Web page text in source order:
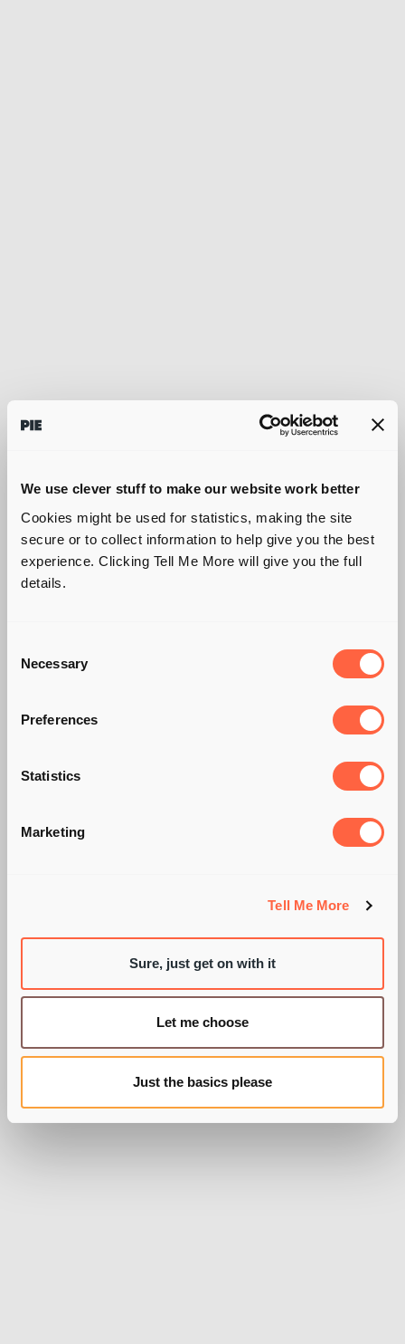
We use clever stuff to make our website work better
Cookies might be used for statistics, making the site
secure or to collect information to help give you the best
experience. Clicking Tell Me More will give you the full
details.
Selection
Necessary
Preferences
Statistics
Marketing
Tell Me More
Sure, just get on with it
Let me choose
Just the basics please
BITE BACK 🦇